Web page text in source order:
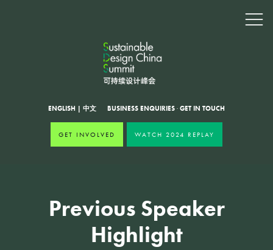
ENGLISH | 中文 BUSINESS ENQUIRIES · GET IN TOUCH
GET INVOLVED WATCH 2024 REPLAY
Previous Speaker
Highlight